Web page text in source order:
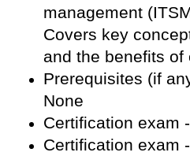
management
Covers key
and the benefits of
Prerequisites (if
None
Certification exam
Certification exam